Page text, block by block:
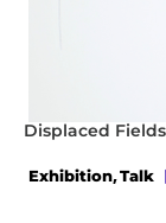
Displaced
Exhibition,Talk